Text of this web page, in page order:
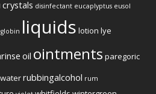
crystals disinfectant eucaplyptus eusol
liquids lotion lye
oil ointments paregoric
rubbingalcohol rum